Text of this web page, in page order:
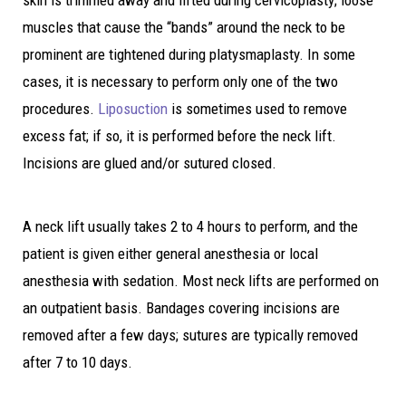
muscles that cause the “bands” around the neck to be
prominent are tightened during platysmaplasty. In some
cases, it is necessary to perform only one of the two
procedures. Liposuction is sometimes used to remove
excess fat; if so, it is performed before the neck lift.
Incisions are glued and/or sutured closed.
A neck lift usually takes 2 to 4 hours to perform, and the
patient is given either general anesthesia or local
anesthesia with sedation. Most neck lifts are performed on
an outpatient basis. Bandages covering incisions are
removed after a few days; sutures are typically removed
after 7 to 10 days.